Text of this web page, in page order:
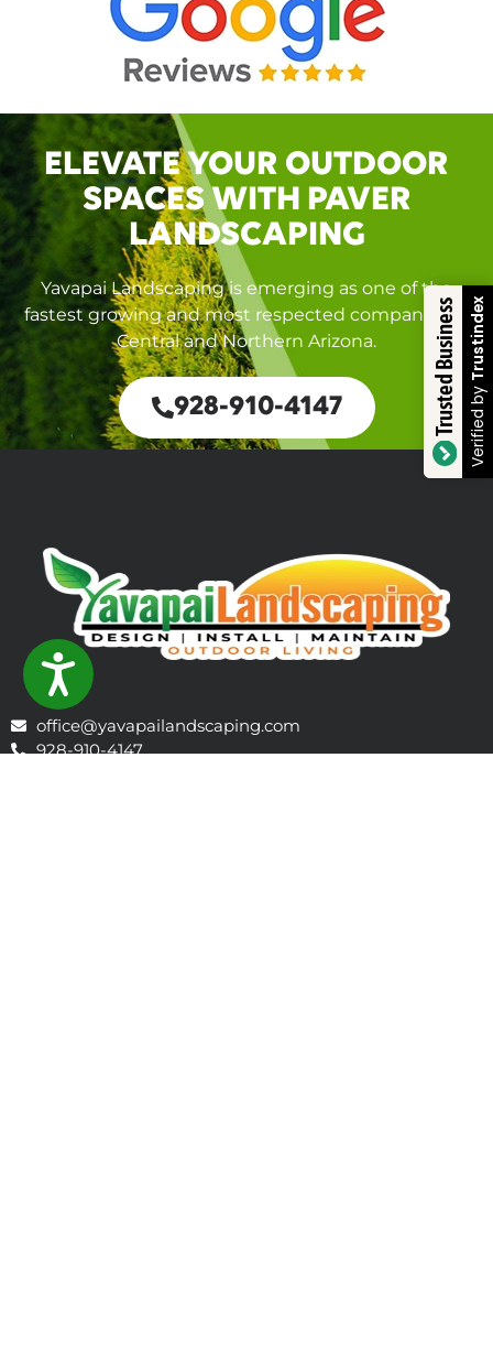
ACCESSIBILITY
ELEVATE YOUR OUTDOOR
SPACES WITH PAVER
LANDSCAPING
Yavapai Landscaping is emerging as one of the
fastest growing and most respected companies in
Central and Northern Arizona.
928-910-4147
office@yavapailandscaping.com
928-910-4147
Trusted Business Verified by
Trustindex